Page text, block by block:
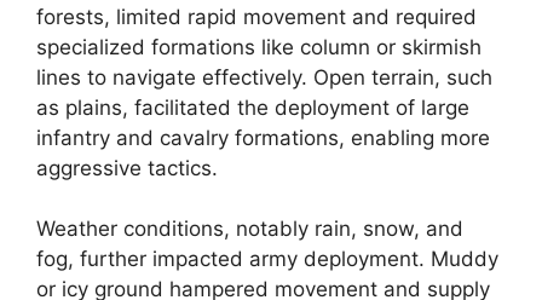
forests, limited rapid movement and required
specialized formations like column or skirmish
lines to navigate effectively. Open terrain, such
as plains, facilitated the deployment of large
infantry and cavalry formations, enabling more
aggressive tactics.
Weather conditions, notably rain, snow, and
fog, further impacted army deployment. Muddy
or icy ground hampered movement and supply